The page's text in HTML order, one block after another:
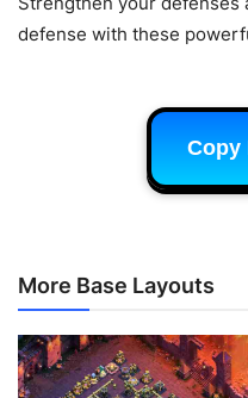
defense with these
Copy
More Base Layouts